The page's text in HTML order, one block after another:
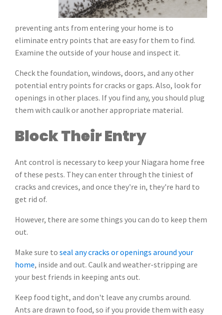
preventing ants from entering your home is to
eliminate entry points that are easy for them to find.
Examine the outside of your house and inspect it.
Check the foundation, windows, doors, and any other
potential entry points for cracks or gaps. Also, look for
openings in other places. If you find any, you should plug
them with caulk or another appropriate material.
Block Their Entry
Ant control is necessary to keep your Niagara home free
of these pests. They can enter through the tiniest of
cracks and crevices, and once they're in, they're hard to
get rid of.
However, there are some things you can do to keep them
out.
Make sure to seal any cracks or openings around your
home, inside and out. Caulk and weather-stripping are
your best friends in keeping ants out.
Keep food tight, and don't leave any crumbs around.
Ants are drawn to food, so if you provide them with easy